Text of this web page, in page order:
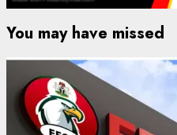
You may have missed